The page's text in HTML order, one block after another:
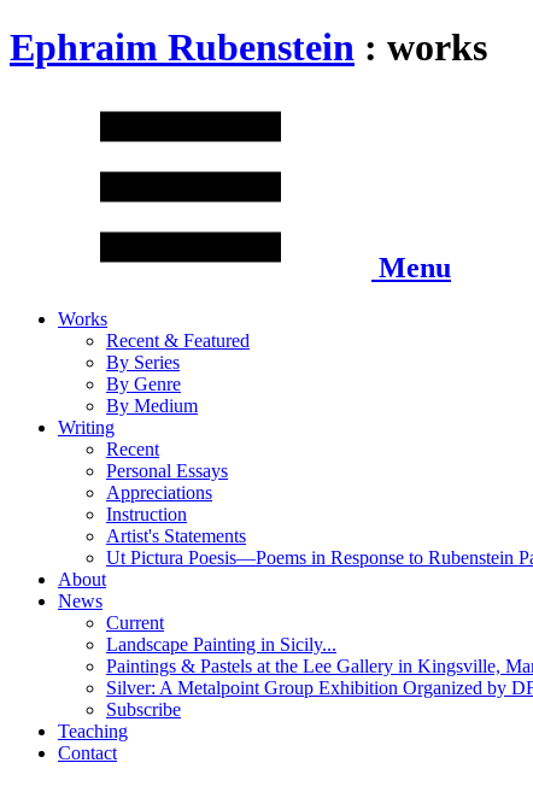
Ephraim Rubenstein : works
Menu
Works
Recent & Featured
By Series
By Genre
By Medium
Writing
Recent
Personal Essays
Appreciations
Instruction
Artist's Statements
Ut Pictura Poesis—Poems in Response to Rubenstein
About
News
Current
Landscape Painting in Sicily...
Paintings & Pastels at the Lee Gallery in Kingsville,
Silver: A Metalpoint Group Exhibition Organized by
Subscribe
Teaching
Contact